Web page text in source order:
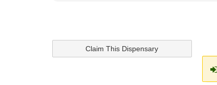
Claim This Dispensary